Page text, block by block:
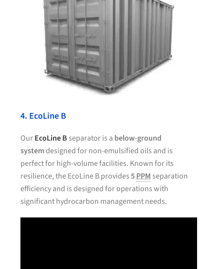
4. EcoLine B
OurEcoLine B separator is a below-ground
systemdesigned for non-emulsified oils and is
perfect for high-volume facilities. Known for its
resilience, the EcoLine B provides5PPM separation
efficiency and is designed for operations with
significant hydrocarbon management needs.